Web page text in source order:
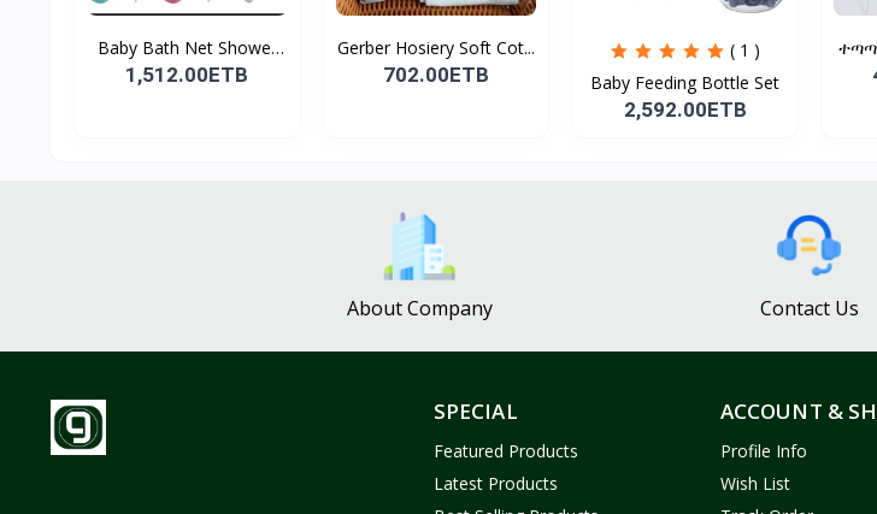
Baby Bath Net Shower
Ra...
1,512.00ETB
Gerber Hosiery Soft Cot...
702.00ETB
( 1 )
Baby Feeding Bottle Set
2,592.00ETB
About Company Contact Us
SPECIAL
Featured Products
Latest Products
ACCOUNT &
Profile Info
Wish List